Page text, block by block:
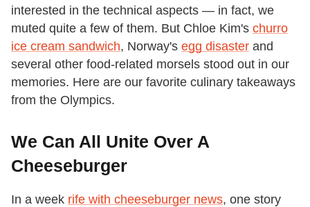
interested in the technical aspects — in fact, we
muted quite a few of them. But Chloe Kim's churro
ice cream sandwich, Norway's egg disaster and
several other food-related morsels stood out in our
memories. Here are our favorite culinary takeaways
from the Olympics.
We Can All Unite Over A
Cheeseburger
In a week rife with cheeseburger news, one story